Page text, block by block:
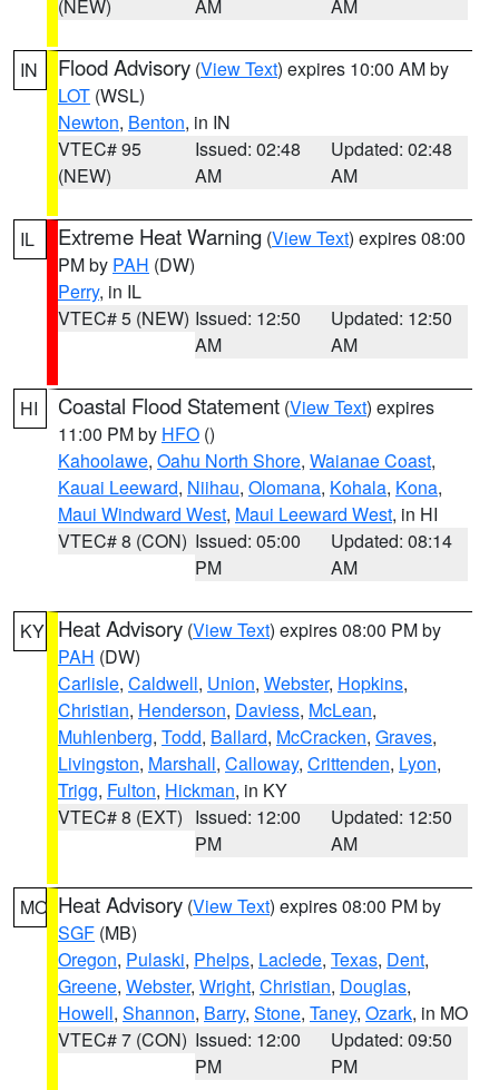
(NEW) AM AM
IN Flood Advisory (View Text) expires 10:00 AM by
LOT (WSL)
Newton, Benton, in IN
VTEC# 95
(NEW)
Issued: 02:48
AM
Updated: 02:48
AM
IL Extreme Heat Warning (View Text) expires 08:00
PM by PAH (DW)
Perry, in IL
VTEC# 5 (NEW) Issued: 12:50
AM
Updated: 12:50
AM
HI Coastal Flood Statement (View Text) expires
11:00 PM by HFO ()
Kahoolawe, Oahu North Shore, Waianae Coast,
Kauai Leeward, Niihau, Olomana, Kohala, Kona,
Maui Windward West, Maui Leeward West, in HI
VTEC# 8 (CON) Issued: 05:00
PM
Updated: 08:14
AM
KY Heat Advisory (View Text) expires 08:00 PM by
PAH (DW)
Carlisle, Caldwell, Union, Webster, Hopkins,
Christian, Henderson, Daviess, McLean,
Muhlenberg, Todd, Ballard, McCracken, Graves,
Livingston, Marshall, Calloway, Crittenden, Lyon,
Trigg, Fulton, Hickman, in KY
VTEC# 8 (EXT) Issued: 12:00
PM
Updated: 12:50
AM
MO Heat Advisory (View Text) expires 08:00 PM by
SGF (MB)
Oregon, Pulaski, Phelps, Laclede, Texas, Dent,
Greene, Webster, Wright, Christian, Douglas,
Howell, Shannon, Barry, Stone, Taney, Ozark, in MO
VTEC# 7 (CON) Issued: 12:00
PM
Updated: 09:50
PM